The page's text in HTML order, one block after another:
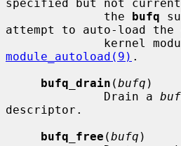
specified but not
              the
bufq
attempt to auto-load the
module_autoload(9) .
bufq_drain (bufq )
              Drain a
descriptor.
bufq_free (bufq )